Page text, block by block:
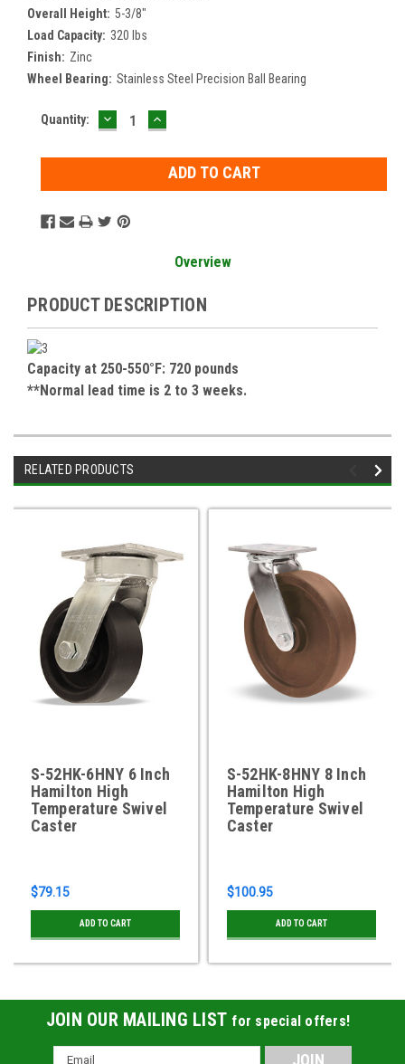
Overall Height: 5-3/8"
Load Capacity: 320 lbs
Finish: Zinc
Wheel Bearing: Stainless Steel Precision Ball Bearing
Current
Quantity: DECREASE
QUANTITY:
INCREASE
QUANTITY:
Overview
PRODUCT DESCRIPTION
Capacity at 250-550°F: 720 pounds
**Normal lead time is 2 to 3 weeks.
RELATED PRODUCTS
S-52HK-6HNY 6 Inch
Hamilton High
Temperature Swivel
Caster
$79.15
ADD TO CART
S-52HK-8HNY 8 Inch
Hamilton High
Temperature Swivel
Caster
$100.95
ADD TO CART
JOIN OUR MAILING LIST for special offers!
Email